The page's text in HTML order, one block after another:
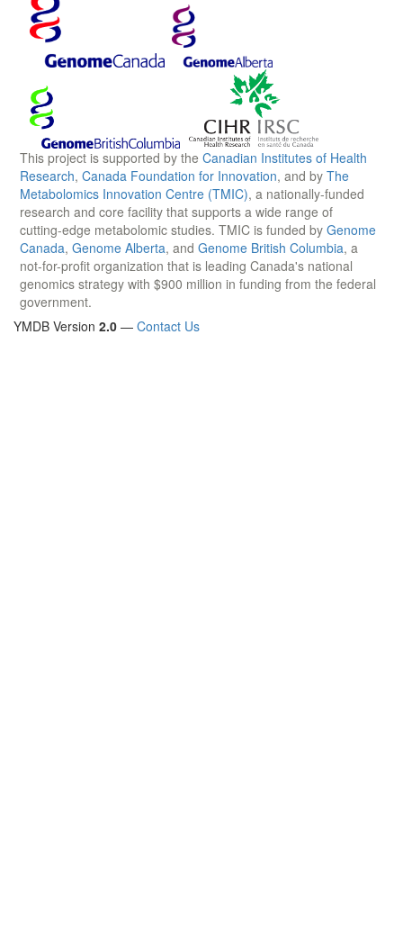
This project is supported by the Canadian Institutes of Health
Research, Canada Foundation for Innovation, and by The
Metabolomics Innovation Centre (TMIC), a nationally-funded
research and core facility that supports a wide range of
cutting-edge metabolomic studies. TMIC is funded by Genome
Canada, Genome Alberta, and Genome British Columbia, a
not-for-profit organization that is leading Canada's national
genomics strategy with $900 million in funding from the federal
government.
YMDB Version 2.0 — Contact Us